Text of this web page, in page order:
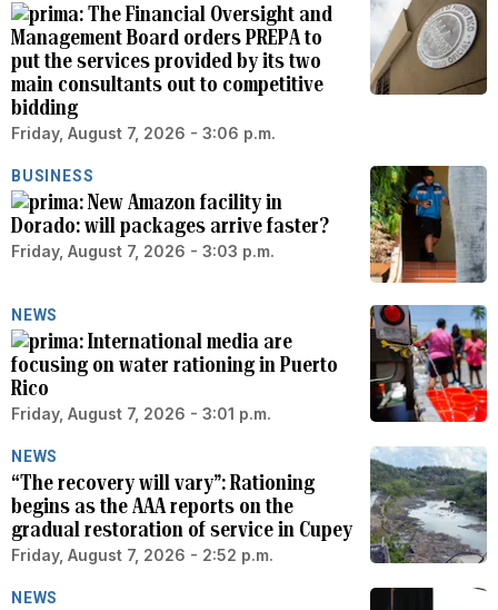
The Financial Oversight and
Management Board orders PREPA to
put the services provided by its two
main consultants out to competitive
bidding
Friday, August 7, 2026 - 3:06 p.m.
BUSINESS
New Amazon facility in
Dorado: will packages arrive faster?
Friday, August 7, 2026 - 3:03 p.m.
NEWS
International media are
focusing on water rationing in Puerto
Rico
Friday, August 7, 2026 - 3:01 p.m.
NEWS
“The recovery will vary”: Rationing
begins as the AAA reports on the
gradual restoration of service in Cupey
Friday, August 7, 2026 - 2:52 p.m.
NEWS